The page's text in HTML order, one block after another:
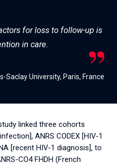
for loss to follow-up is
in care.
Saclay University, Paris, France
linked three cohorts
ANRS CODEX [HIV-1
[recent HIV-1 diagnosis], to
CO4 FHDH (French